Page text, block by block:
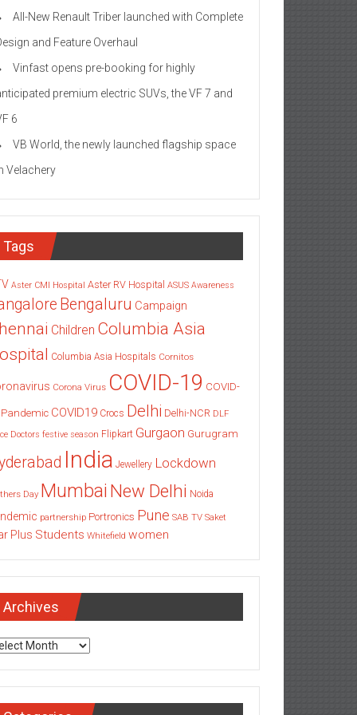
All-New Renault Triber launched with Complete
and Feature Overhaul
Vinfast opens pre-booking for highly
premium electric SUVs, the VF 7 and
6
VB World, the newly launched flagship space
Velachery
Tags
Aster CMI Hospital Aster RV Hospital ASUS Awareness
Bengaluru Campaign
Children Columbia Asia
Columbia Asia Hospitals Cornitos
Corona Virus COVID-19 COVID-
Pandemic COVID19 Crocs Delhi Delhi-NCR DLF
Doctors festive season Flipkart Gurgaon Gurugram
India Jewellery Lockdown
Day Mumbai New Delhi Noida
partnership Portronics Pune SAB TV Saket
Plus Students Whitefield women
Archives